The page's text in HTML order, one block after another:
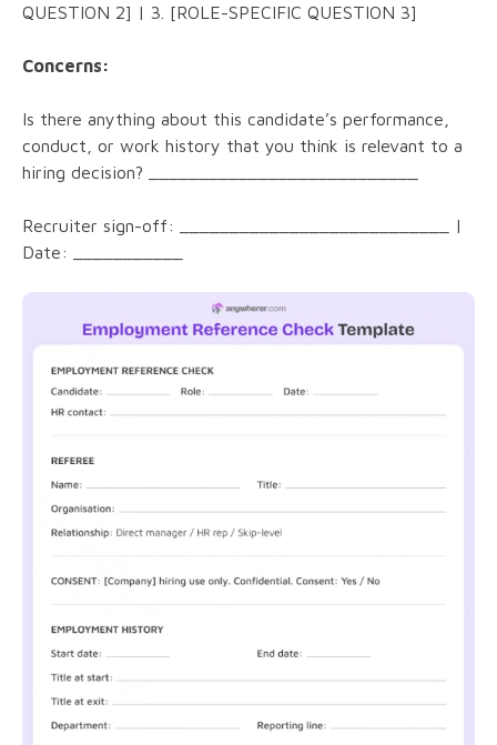
QUESTION 2] | 3. [ROLE-SPECIFIC QUESTION 3]
Concerns:
Is there anything about this candidate’s performance,
conduct, or work history that you think is relevant to a
hiring decision? ___________________________
Recruiter sign-off: ___________________________ |
Date: ___________